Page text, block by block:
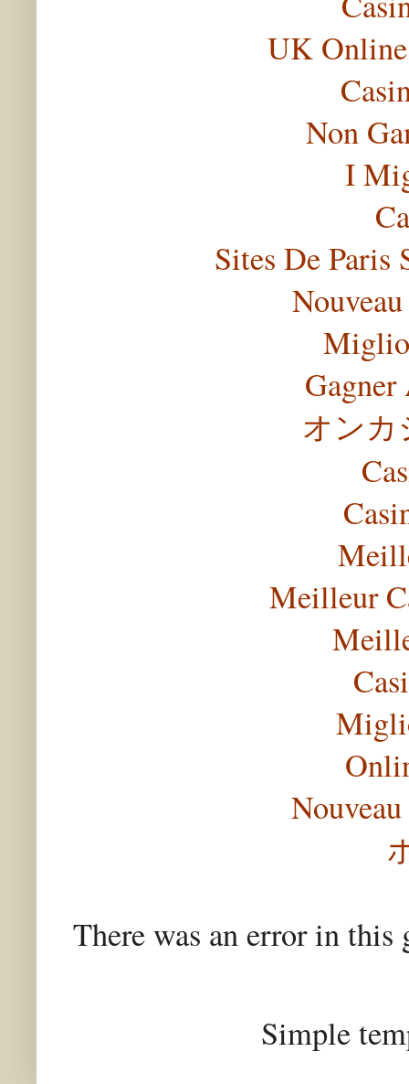
UK
Non
I
Sites De Paris
オンカ
Meilleur
There was an error in this
Simple